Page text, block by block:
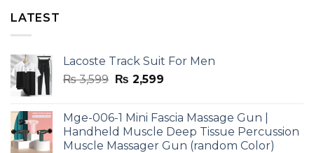
LATEST
Lacoste Track Suit For Men
₨3,599 Original
₨ 3,599.
₨ 2,599Current
₨ 2,599.
Mge-006-1 Mini Fascia Massage Gun |
Handheld Muscle Deep Tissue Percussion
Muscle Massager Gun (random Color)